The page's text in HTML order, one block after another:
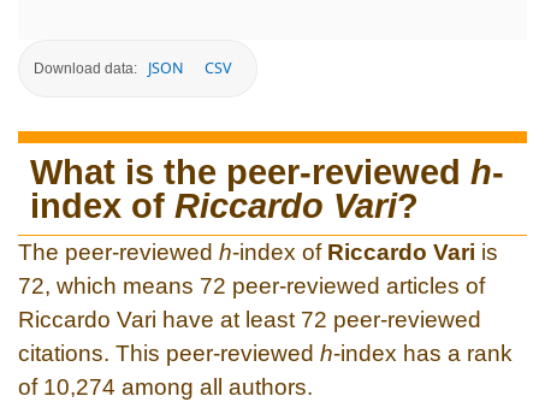
Download data: JSON CSV
What is the peer-reviewed h-
index of Riccardo Vari?
The peer-reviewed h-index of Riccardo Vari is
72, which means 72 peer-reviewed articles of
Riccardo Vari have at least 72 peer-reviewed
citations. This peer-reviewed h-index has a rank
of 10,274 among all authors.